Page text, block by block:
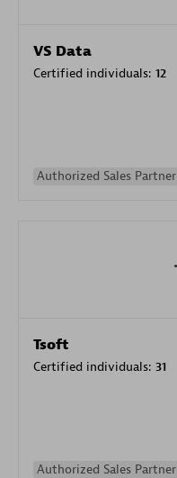
VS Data
Certified individuals: 12
Authorized Sales Partner
Tsoft
Certified individuals: 31
Authorized Sales Partner